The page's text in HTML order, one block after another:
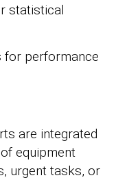
statistical
for performance
are integrated
equipment
urgent tasks, or